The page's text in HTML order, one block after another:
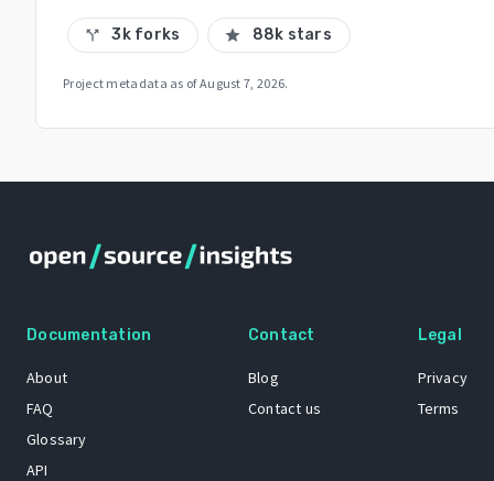
call_split 3k forks star 88k stars
Project metadata as ofAugust 7, 2026.
Documentation
About
FAQ
Glossary
API
Contact
Blog
Contact us
Legal
Privacy
Terms